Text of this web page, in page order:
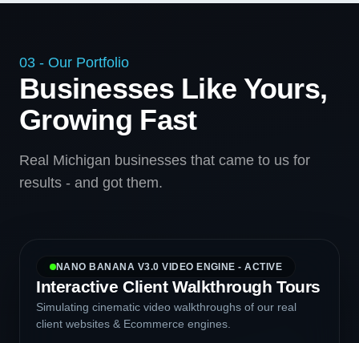
03 - Our Portfolio
Businesses Like Yours,
Growing Fast
Real Michigan businesses that came to us for
results - and got them.
NANO BANANA V3.0 VIDEO ENGINE - ACTIVE
Interactive Client Walkthrough Tours
Simulating cinematic video walkthroughs of our real
client websites & Ecommerce engines.